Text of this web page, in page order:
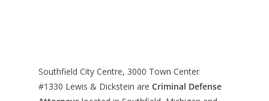
Southfield City Centre, 3000 Town Center
#1330 Lewis & Dickstein are Criminal Defense